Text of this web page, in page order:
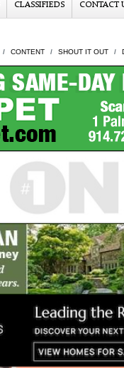
CLASSIFIEDS CONTACT
CONTENT SHOUT IT OUT